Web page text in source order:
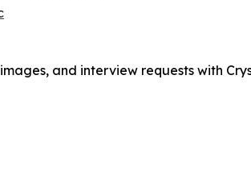
and interview requests with